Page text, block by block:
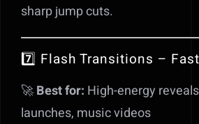
sharp jump cuts.
7️⃣ Flash Transitions –
🚀Best for: High-energy
launches, music videos